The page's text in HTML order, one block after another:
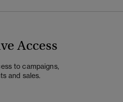
Access
to campaigns,
and sales.